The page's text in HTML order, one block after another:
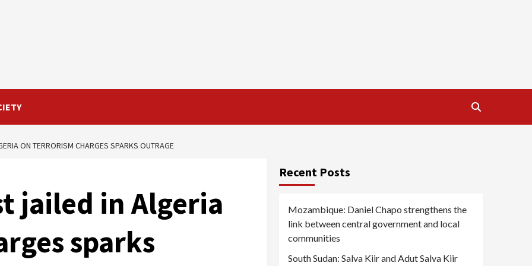
ON TERRORISM CHARGES SPARKS OUTRAGE
jailed in Algeria
sparks
Recent Posts
Mozambique: Daniel Chapo strengthens the
link between central government and local
communities
South Sudan: Salva Kiir and Adut Salva Kiir